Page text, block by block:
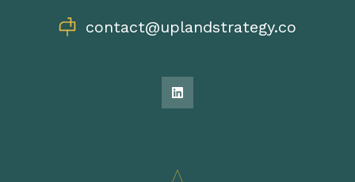
contact@uplandstrategy.co